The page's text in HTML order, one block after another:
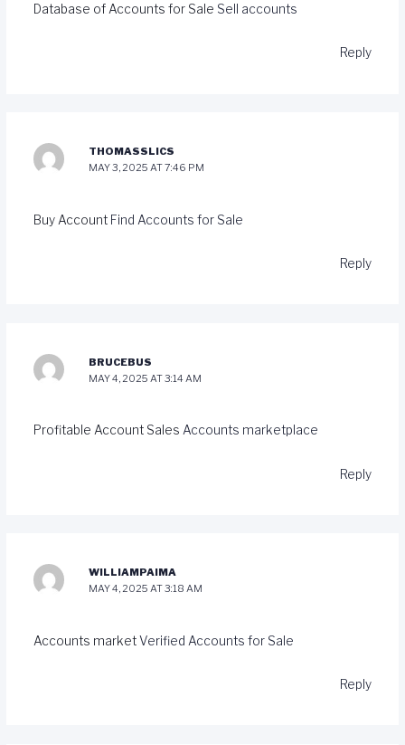
Database of Accounts for Sale Sell accounts
Reply
THOMASSLICS
MAY 3, 2025 AT 7:46 PM
Buy Account Find Accounts for Sale
Reply
BRUCEBUS
MAY 4, 2025 AT 3:14 AM
Profitable Account Sales Accounts marketplace
Reply
WILLIAMPAIMA
MAY 4, 2025 AT 3:18 AM
Accounts marketVerified Accounts for Sale
Reply